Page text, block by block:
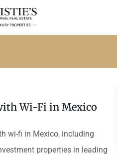
Wi-Fi in Mexico
wi-fi in Mexico, including
properties in leading